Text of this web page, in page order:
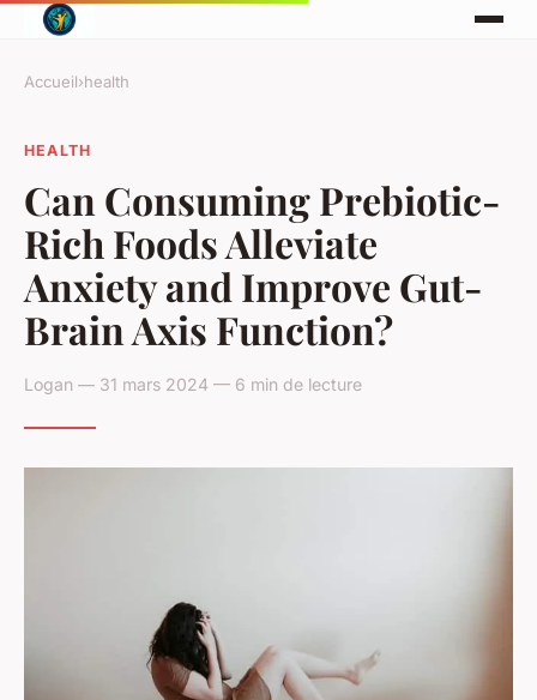
Accueil›health
HEALTH
Can Consuming Prebiotic-
Rich Foods Alleviate
Anxiety and Improve Gut-
Brain Axis Function?
Logan — 31 mars 2024 — 6 min de lecture